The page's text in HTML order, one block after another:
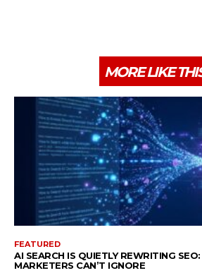
MORE LIKE
FEATURED
AI SEARCH IS QUIETLY REWRITING
MARKETERS CAN’T IGNORE